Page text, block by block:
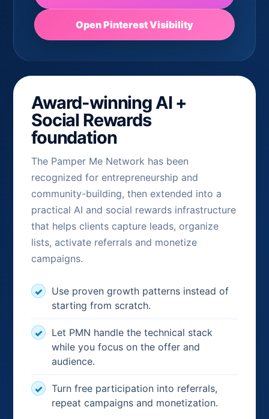
Open Pinterest Visibility
Award-winning AI +
Social Rewards
foundation
The Pamper Me Network has been
recognized for entrepreneurship and
community-building, then extended into a
practical AI and social rewards infrastructure
that helps clients capture leads, organize
lists, activate referrals and monetize
campaigns.
Use proven growth patterns instead of
starting from scratch.
Let PMN handle the technical stack
while you focus on the offer and
audience.
Turn free participation into referrals,
repeat campaigns and monetization.